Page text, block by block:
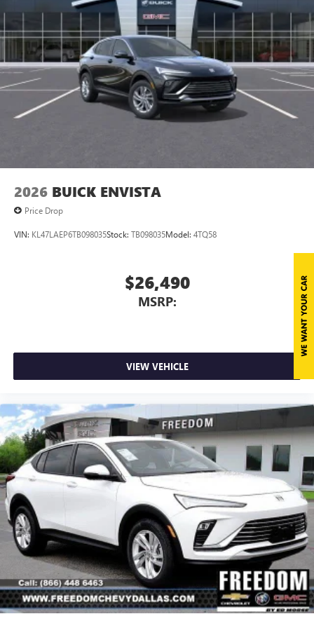
Natural voice recognition and phone integration
Wireless Apple CarPlay™3/Wireless Android
Auto™4capability for compatible phones
Wireless Phone Charging
Uses induction technology for portable electronic
devices1
Conveniently charge your phone while driving
2026 BUICK ENVISTA
Price Drop
VIN: KL47LAEP6TB098035Stock: TB098035Model: 4TQ58
$26,490
MSRP:
VIEW VEHICLE